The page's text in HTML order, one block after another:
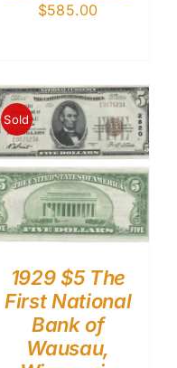
$585.00
Sold
1929 $5 The
First National
Bank of
Wausau,